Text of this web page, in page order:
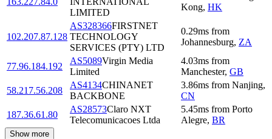
LIMITED
Kong, HK
102.207.87.128
AS328366FIRSTNET
TECHNOLOGY
SERVICES (PTY) LTD
0.29ms from
Johannesburg, ZA
77.96.184.192
AS5089Virgin Media
Limited
4.03ms from
Manchester, GB
58.217.56.208
AS4134CHINANET
BACKBONE
3.86ms from Nanjing,
CN
187.36.61.80
AS28573Claro NXT
Telecomunicacoes Ltda
5.45ms from Porto
Alegre, BR
Show more